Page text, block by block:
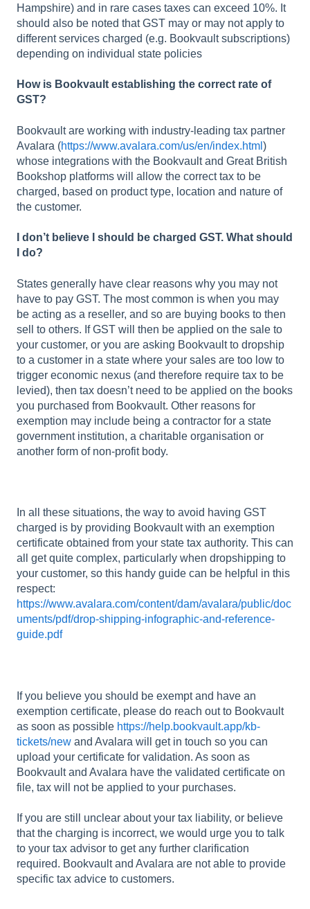
Hampshire) and in rare cases taxes can exceed 10%. It
should also be noted that GST may or may not apply to
different services charged (e.g. Bookvault subscriptions)
depending on individual state policies
How is Bookvault establishing the correct rate of
GST?
Bookvault are working with industry-leading tax partner
Avalara (https://www.avalara.com/us/en/index.html )
whose integrations with the Bookvault and Great British
Bookshop platforms will allow the correct tax to be
charged, based on product type, location and nature of
the customer.
I don’t believe I should be charged GST. What should
I do?
States generally have clear reasons why you may not
have to pay GST. The most common is when you may
be acting as a reseller, and so are buying books to then
sell to others. If GST will then be applied on the sale to
your customer, or you are asking Bookvault to dropship
to a customer in a state where your sales are too low to
trigger economic nexus (and therefore require tax to be
levied), then tax doesn’t need to be applied on the books
you purchased from Bookvault. Other reasons for
exemption may include being a contractor for a state
government institution, a charitable organisation or
another form of non-profit body.
In all these situations, the way to avoid having GST
charged is by providing Bookvault with an exemption
certificate obtained from your state tax authority. This can
all get quite complex, particularly when dropshipping to
your customer, so this handy guide can be helpful in this
respect:
https://www.avalara.com/content/dam/avalara/public/doc
uments/pdf/drop-shipping-infographic-and-reference-
guide.pdf
If you believe you should be exempt and have an
exemption certificate, please do reach out to Bookvault
as soon as possible https://help.bookvault.app/kb-
tickets/new and Avalara will get in touch so you can
upload your certificate for validation. As soon as
Bookvault and Avalara have the validated certificate on
file, tax will not be applied to your purchases.
If you are still unclear about your tax liability, or believe
that the charging is incorrect, we would urge you to talk
to your tax advisor to get any further clarification
required. Bookvault and Avalara are not able to provide
specific tax advice to customers.